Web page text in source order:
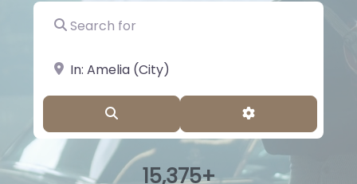
Search for
near Landmark or City, State
Advanced
15,869+